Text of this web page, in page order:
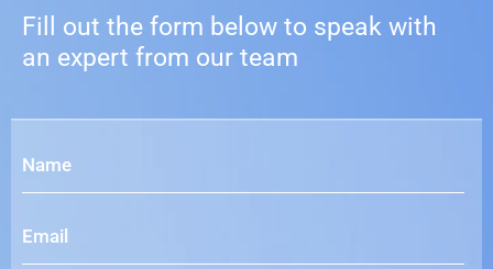
Fill out the form below to speak with
an expert from our team